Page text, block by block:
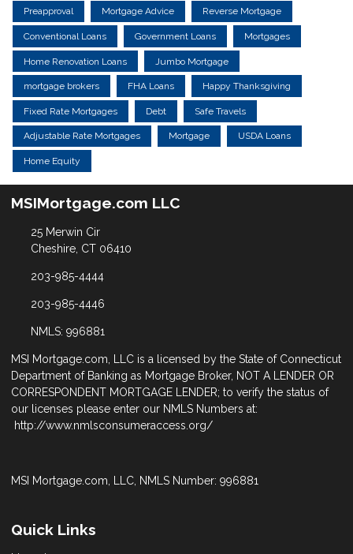
Preapproval Mortgage Advice Reverse Mortgage
Conventional Loans Government Loans Mortgages
Home Renovation Loans Jumbo Mortgage
mortgage brokers FHA Loans Happy Thanksgiving
Fixed Rate Mortgages Debt Safe Travels
Adjustable Rate Mortgages Mortgage USDA Loans
Home Equity
MSIMortgage.com LLC
25 Merwin Cir
Cheshire, CT 06410
203-985-4444
203-985-4446
NMLS: 996881
MSI Mortgage.com, LLC is a licensed by the State of Connecticut
Department of Banking as Mortgage Broker, NOT A LENDER OR
CORRESPONDENT MORTGAGE LENDER; to verify the status of
our licenses please enter our NMLS Numbers at:
http://www.nmlsconsumeraccess.org/
MSI Mortgage.com, LLC, NMLS Number: 996881
Quick Links